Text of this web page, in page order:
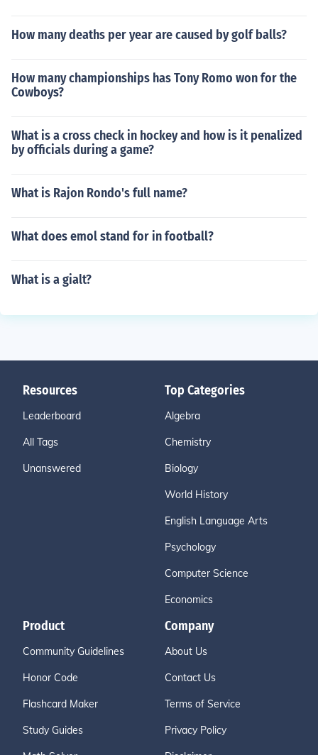
How many deaths per year are caused by golf balls?
How many championships has Tony Romo won for the
Cowboys?
What is a cross check in hockey and how is it penalized
by officials during a game?
What is Rajon Rondo's full name?
What does emol stand for in football?
What is a gialt?
Resources
Leaderboard
All Tags
Unanswered
Top Categories
Algebra
Chemistry
Biology
World History
English Language Arts
Psychology
Computer Science
Economics
Product
Community Guidelines
Honor Code
Flashcard Maker
Study Guides
Company
About Us
Contact Us
Terms of Service
Privacy Policy